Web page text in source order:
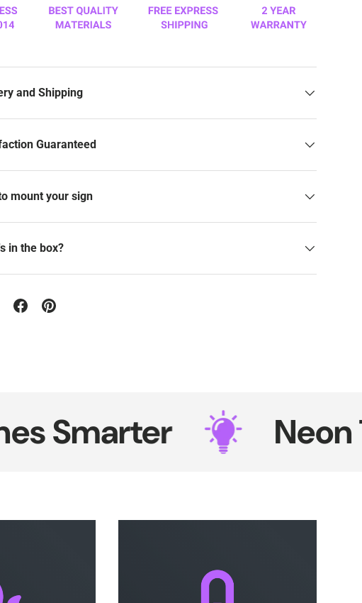
and Shipping
Guaranteed
mount your sign
in the box?
Neon